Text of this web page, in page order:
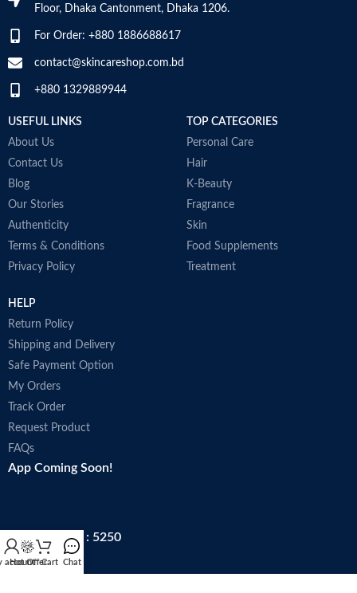
Floor, Dhaka Cantonment, Dhaka 1206.
For Order: +880 1886688617
contact@skincareshop.com.bd
+880 1329889944
USEFUL LINKS
About Us
Contact Us
Blog
Our Stories
Authenticity
Terms & Conditions
Privacy Policy
TOP CATEGORIES
Personal Care
Hair
K-Beauty
Fragrance
Skin
Food Supplements
Treatment
HELP
Return Policy
Shipping and Delivery
Safe Payment Option
My Orders
Track Order
Request Product
FAQs
App Coming Soon!
Trade license : 5250
account
Hot OfferCart Chat